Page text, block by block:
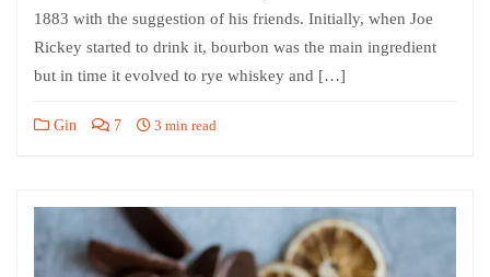
1883 with the suggestion of his friends. Initially, when Joe
Rickey started to drink it, bourbon was the main ingredient
but in time it evolved to rye whiskey and […]
Gin 7 3 min read